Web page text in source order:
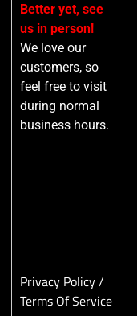
Better yet, see
us in person!
We love our
customers, so
feel free to visit
during normal
business hours.
Privacy Policy/
Terms Of Service